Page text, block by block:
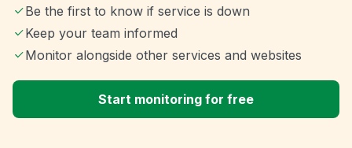
Be the first to know if service is down
Keep your team informed
Monitor alongside other services and websites
Start monitoring for free